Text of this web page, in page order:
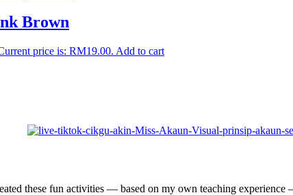
Brown
price is: RM19.00. Add to cart
these fun activities — based on my own teaching